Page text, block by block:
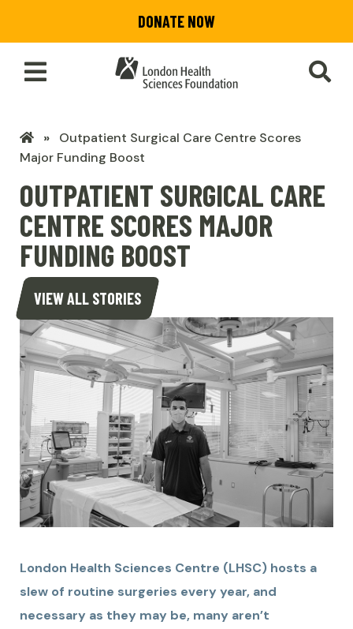
main
content
DONATE NOW
Toggle
Main
LHSF
Home
Outpatient Surgical Care Centre Scores
Major Funding Boost
OUTPATIENT SURGICAL CARE
CENTRE SCORES MAJOR
FUNDING BOOST
VIEW ALL STORIES
London Health Sciences Centre (LHSC) hosts a
slew of routine surgeries every year, and
necessary as they may be, many aren’t